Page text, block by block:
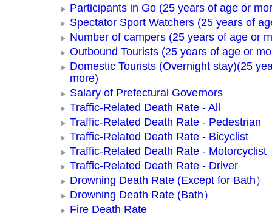
Participants in Go (25 years of age or
Spectator Sport Watchers (25 years of
Number of campers (25 years of age or
Outbound Tourists (25 years of age or
Domestic Tourists (Overnight stay)(25
more)
Salary of Prefectural Governors
Traffic-Related Death Rate - All
Traffic-Related Death Rate - Pedestrian
Traffic-Related Death Rate - Bicyclist
Traffic-Related Death Rate - Motorcyclist
Traffic-Related Death Rate - Driver
Drowning Death Rate (Except for Bath）
Drowning Death Rate (Bath）
Fire Death Rate